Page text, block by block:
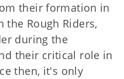
their formation in
the Rough Riders,
during the
their critical role in
then, it's only